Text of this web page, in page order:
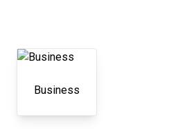
Business